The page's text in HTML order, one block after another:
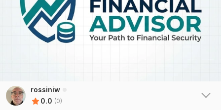
rossiniw
0.0 (0)